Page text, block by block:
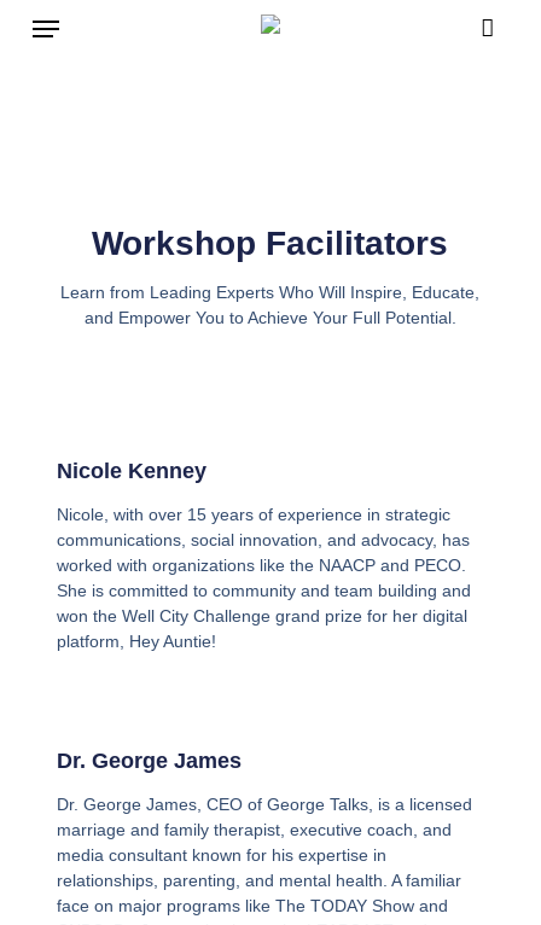
Workshop Facilitators
Learn from Leading Experts Who Will Inspire, Educate,
and Empower You to Achieve Your Full Potential.
Nicole Kenney
Nicole, with over 15 years of experience in strategic
communications, social innovation, and advocacy, has
worked with organizations like the NAACP and PECO.
She is committed to community and team building and
won the Well City Challenge grand prize for her digital
platform, Hey Auntie!
Dr. George James
Dr. George James, CEO of George Talks, is a licensed
marriage and family therapist, executive coach, and
media consultant known for his expertise in
relationships, parenting, and mental health. A familiar
face on major programs like The TODAY Show and